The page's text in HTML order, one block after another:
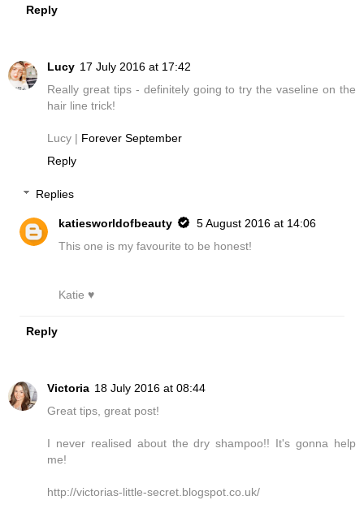
Reply
Lucy 17 July 2016 at 17:42
Really great tips - definitely going to try the vaseline on the
hair line trick!
Lucy | Forever September
Reply
Replies
katiesworldofbeauty
5 August 2016 at 14:06
This one is my favourite to be honest!
Katie ♥
Reply
Victoria 18 July 2016 at 08:44
Great tips, great post!
I never realised about the dry shampoo!! It's gonna help
me!
http://victorias-little-secret.blogspot.co.uk/